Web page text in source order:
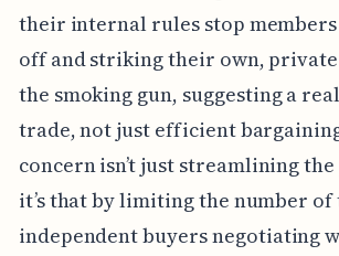
their internal rules stop
off and striking their own, private
the smoking gun, suggesting a
trade, not just efficient
concern isn’t just streamlining
it’s that by limiting the number
independent buyers negotiating